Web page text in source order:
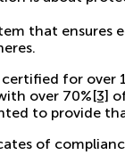
that
certified for
over 70% [3]
to provide
of